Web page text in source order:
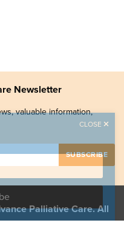
Newsletter
valuable information,
Palliative Care. All
CLOSE